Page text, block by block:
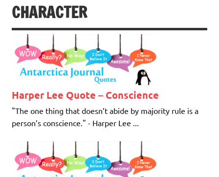
CHARACTER
Harper Lee Quote – Conscience
"The one thing that doesn’t abide by majority rule is a
person’s conscience." - Harper Lee ...